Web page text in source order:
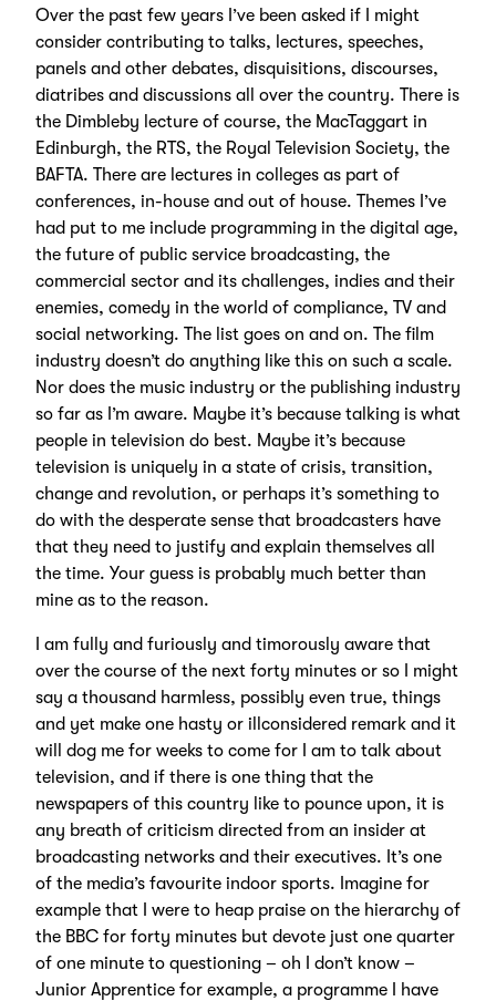
Over the past few years I’ve been asked if I might
consider contributing to talks, lectures, speeches,
panels and other debates, disquisitions, discourses,
diatribes and discussions all over the country. There is
the Dimbleby lecture of course, the MacTaggart in
Edinburgh, the RTS, the Royal Television Society, the
BAFTA. There are lectures in colleges as part of
conferences, in-house and out of house. Themes I’ve
had put to me include programming in the digital age,
the future of public service broadcasting, the
commercial sector and its challenges, indies and their
enemies, comedy in the world of compliance, TV and
social networking. The list goes on and on. The film
industry doesn’t do anything like this on such a scale.
Nor does the music industry or the publishing industry
so far as I’m aware. Maybe it’s because talking is what
people in television do best. Maybe it’s because
television is uniquely in a state of crisis, transition,
change and revolution, or perhaps it’s something to
do with the desperate sense that broadcasters have
that they need to justify and explain themselves all
the time. Your guess is probably much better than
mine as to the reason.
I am fully and furiously and timorously aware that
over the course of the next forty minutes or so I might
say a thousand harmless, possibly even true, things
and yet make one hasty or illconsidered remark and it
will dog me for weeks to come for I am to talk about
television, and if there is one thing that the
newspapers of this country like to pounce upon, it is
any breath of criticism directed from an insider at
broadcasting networks and their executives. It’s one
of the media’s favourite indoor sports. Imagine for
example that I were to heap praise on the hierarchy of
the BBC for forty minutes but devote just one quarter
of one minute to questioning – oh I don’t know –
Junior Apprentice for example, a programme I have